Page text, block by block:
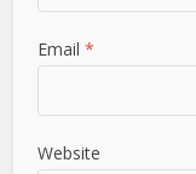
Email*
Website